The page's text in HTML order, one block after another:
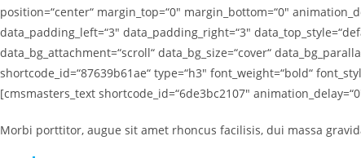
position=“center“ margin_top=“0″ margin_bottom=“0″
data_padding_left=“3″ data_padding_right=“3″
data_bg_attachment=“scroll“ data_bg_size=“cover“
shortcode_id=“87639b61ae“ type=“h3″ font_weight=“bold“
[cmsmasters_text shortcode_id=“6de3bc2107″
Morbi porttitor, augue sit amet rhoncus facilisis, dui massa